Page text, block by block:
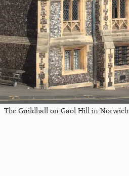
The Guildhall on Gaol Hill in Norwich